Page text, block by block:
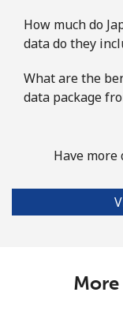
How much do
data do they
What are the
data package
Have